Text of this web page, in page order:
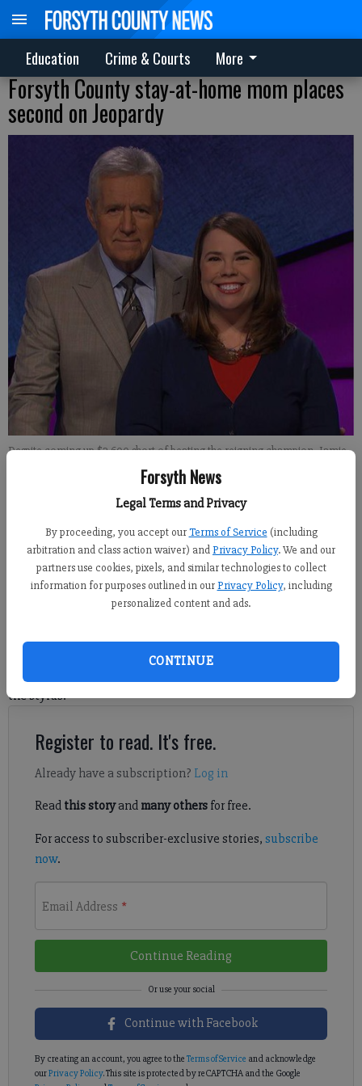
Forsyth News
Legal Terms and Privacy
By proceeding, you accept our Terms of Service (including
arbitration and class action waiver) andPrivacy Policy. We and our
partners use cookies, pixels, and similar technologies to collect
information for purposes outlined in our Privacy Policy, including
personalized content and ads.
CONTINUE
Education Crime & Courts More
Forsyth County stay-at-home mom places
second on Jeopardy
Despite coming up $3,600 short of beating the reigning champion, Jamie
Newland, the Cumming resident was the only contestant to correctly
answer the Final Jeopardy clue Tuesday evening: The U.S. Navys
photonics mast has replaced this familiar device.- photo by For the Forsyth
Isabel Hughes
Updated: Apr 20, 2017, 6:48 PM
Published: Apr 20, 2017, 6:50 PM
CUMMING -- Kimberly Bond did not hesitate before picking up
the stylus.
Register to read. It's free.
Already have a subscription? Log in
Read this storyand many othersfor free.
For access to subscriber-exclusive stories, subscribe
now.
Email Address *
Continue Reading
Continue with Facebook
By creating an account, you agree to the Terms of Service and acknowledge
ourPrivacy Policy. This site is protected by reCAPTCHA and the Google